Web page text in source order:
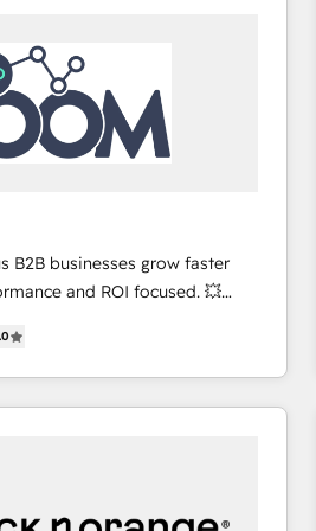
15 years in the ecosystem,
record that speaks for itself.
model, delivering
teams in the UK, USA,
Belgium, Singapore, and
175+ employees.
B2B businesses grow faster
and ROI focused. 💥
partner that can help you
work with your teams to
challenges and improve user
and marketing results.
results 🌐 Website design
🔌 Integrating HubSpot